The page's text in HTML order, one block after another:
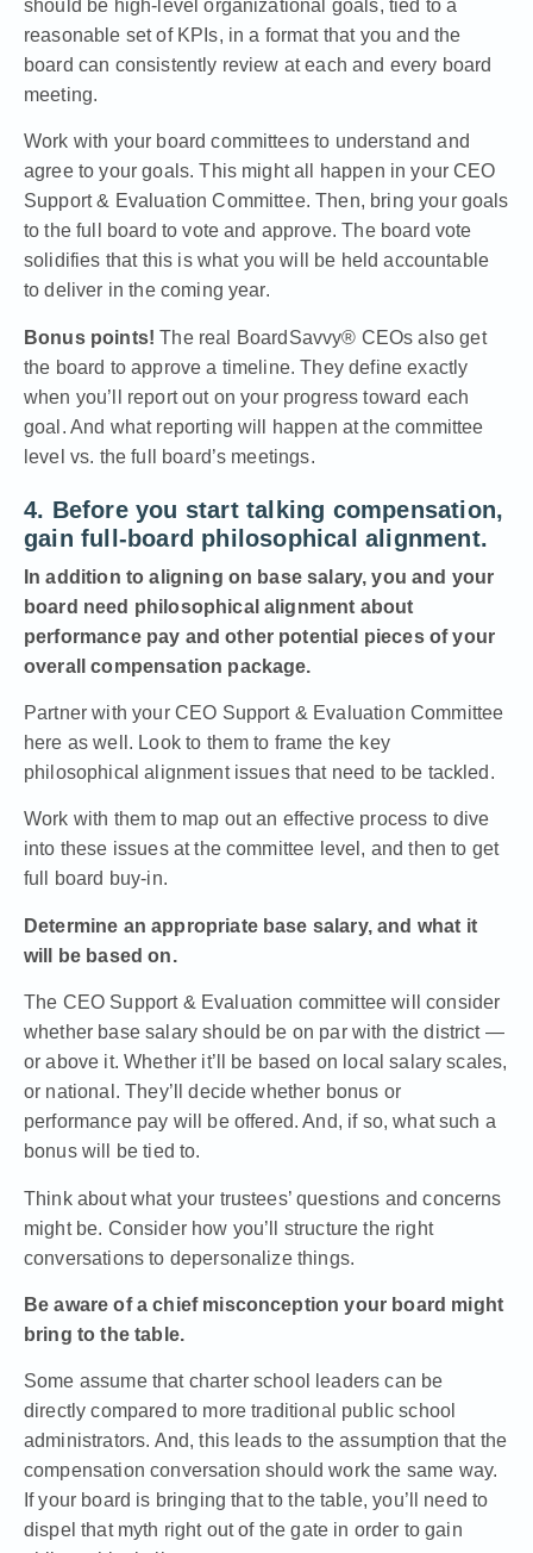
should be high-level organizational goals, tied to a
reasonable set of KPIs, in a format that you and the
board can consistently review at each and every board
meeting.
Work with your board committees to understand and
agree to your goals. This might all happen in yourCEO
Support & Evaluation Committee. Then, bring your goals
to the full board to vote and approve. The board vote
solidifies that this is what you will be held accountable
to deliver in the coming year.
Bonus points!The real BoardSavvy® CEOs also get
the board to approve a timeline. They define exactly
when you’ll report out on your progress toward each
goal. And what reporting will happen at the committee
level vs. the full board’s meetings.
4. Before you start talking compensation,
gain full-board philosophical alignment.
In addition to aligning on base salary, you and your
board need philosophical alignment about
performance pay and other potential pieces of your
overall compensation package.
Partner with your CEO Support & Evaluation Committee
here as well. Look to them to frame the key
philosophical alignment issues that need to be tackled.
Work with them to map out an effective process to dive
into these issues at the committee level, and then to get
full board buy-in.
Determine an appropriate base salary, and what it
will be based on.
The CEO Support & Evaluation committee will consider
whether base salary should be on par with the district —
or above it. Whether it’ll be based on local salary scales,
or national. They’ll decide whether bonus or
performance pay will be offered. And, if so, what such a
bonus will be tied to.
Think about what your trustees’ questions and concerns
might be. Consider how you’ll structure the right
conversations to depersonalize things.
Be aware of a chief misconception your board might
bring to the table.
Some assume that charter school leaders can be
directly compared to more traditional public school
administrators. And, this leads to the assumption that the
compensation conversation should work the same way.
If your board is bringing that to the table, you’ll need to
dispel that myth right out of the gate in order to gain